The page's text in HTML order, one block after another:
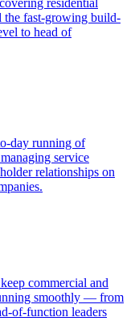
residential
the fast-growing build-
to head of
day running of
service
relationships on
commercial and
smoothly — from
of-function leaders